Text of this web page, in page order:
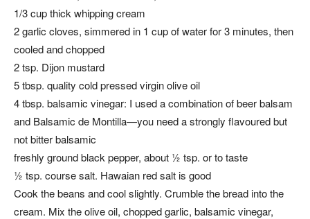
1/3 cup thick whipping cream
2 garlic cloves, simmered in 1 cup of water for 3 minutes, then
cooled and chopped
2 tsp. Dijon mustard
5 tbsp. quality cold pressed virgin olive oil
4 tbsp. balsamic vinegar: I used a combination of beer balsam
and Balsamic de Montilla—you need a strongly flavoured but
not bitter balsamic
freshly ground black pepper, about ½ tsp. or to taste
½ tsp. course salt. Hawaian red salt is good
Cook the beans and cool slightly. Crumble the bread into the
cream. Mix the olive oil, chopped garlic, balsamic vinegar,